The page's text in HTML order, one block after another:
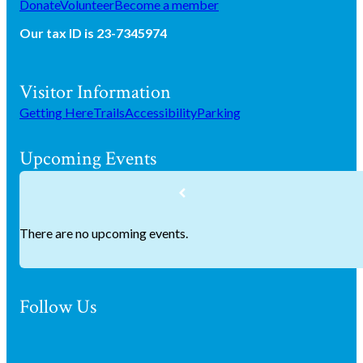
DonateVolunteerBecome a member
Our tax ID is 23-7345974
Visitor Information
Getting HereTrailsAccessibilityParking
Upcoming Events
There are no upcoming events.
Follow Us